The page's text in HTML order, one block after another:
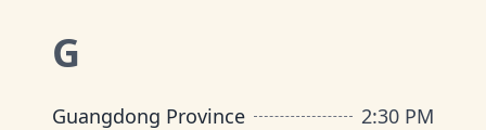
G
Guangdong Province 2:30 PM